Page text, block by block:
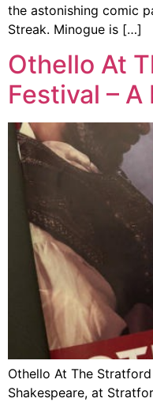
the astonishing comic
Streak. Minogue is […]
Othello At
Festival – A
Othello At The
Shakespeare, at